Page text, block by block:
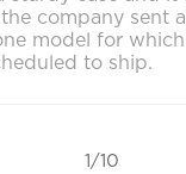
company sent
model for
to ship.
1/10